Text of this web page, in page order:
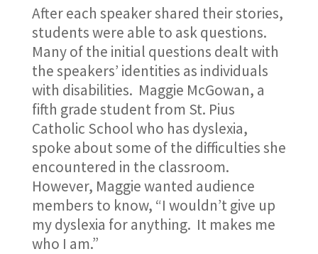
After each speaker shared their stories,
students were able to ask questions.
Many of the initial questions dealt with
the speakers’ identities as individuals
with disabilities. Maggie McGowan, a
fifth grade student from St. Pius
Catholic School who has dyslexia,
spoke about some of the difficulties she
encountered in the classroom.
However, Maggie wanted audience
members to know, “I wouldn’t give up
my dyslexia for anything. It makes me
who I am.”